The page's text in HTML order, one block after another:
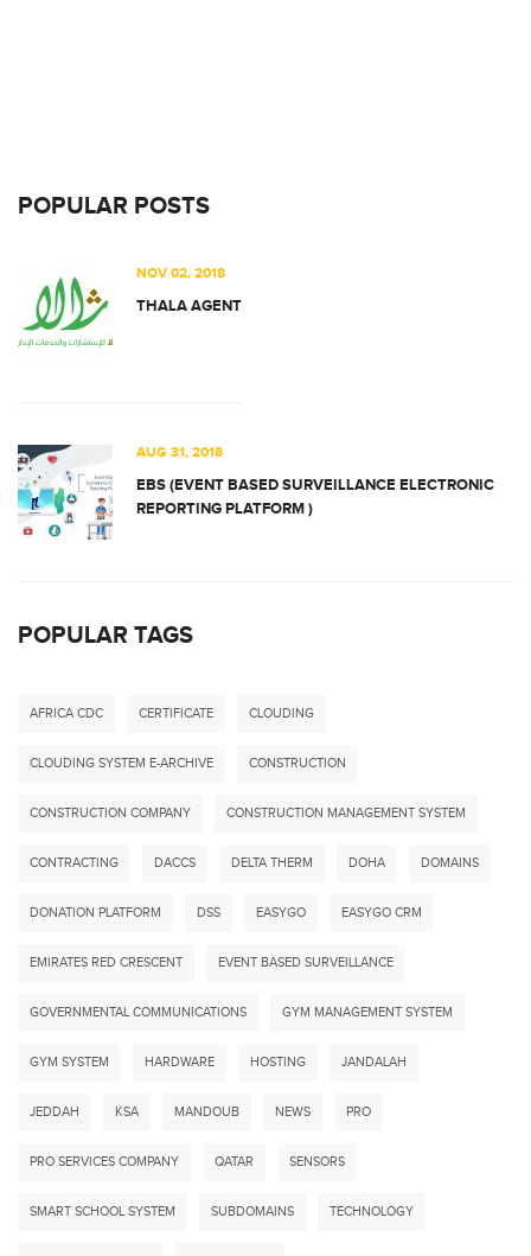
POPULAR POSTS
NOV 02, 2018
THALA AGENT
AUG 31, 2018
EBS (EVENT BASED SURVEILLANCE ELECTRONIC
REPORTING PLATFORM )
POPULAR TAGS
AFRICA CDC CERTIFICATE CLOUDING
CLOUDING SYSTEM E-ARCHIVE CONSTRUCTION
CONSTRUCTION COMPANY CONSTRUCTION MANAGEMENT SYSTEM
CONTRACTING DACCS DELTA THERM DOHA DOMAINS
DONATION PLATFORM DSS EASYGO EASYGO CRM
EMIRATES RED CRESCENT EVENT BASED SURVEILLANCE
GOVERNMENTAL COMMUNICATIONS GYM MANAGEMENT SYSTEM
GYM SYSTEM HARDWARE HOSTING JANDALAH
JEDDAH KSA MANDOUB NEWS PRO
PRO SERVICES COMPANY QATAR SENSORS
SMART SCHOOL SYSTEM SUBDOMAINS TECHNOLOGY